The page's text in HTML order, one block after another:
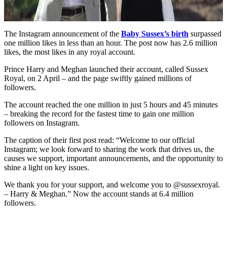
The Instagram announcement of the Baby Sussex’s birth surpassed
one million likes in less than an hour. The post now has 2.6 million
likes, the most likes in any royal account.
Prince Harry and Meghan launched their account, called Sussex
Royal, on 2 April – and the page swiftly gained millions of
followers.
The account reached the one million in just 5 hours and 45 minutes
– breaking the record for the fastest time to gain one million
followers on Instagram.
The caption of their first post read: “Welcome to our official
Instagram; we look forward to sharing the work that drives us, the
causes we support, important announcements, and the opportunity to
shine a light on key issues.
We thank you for your support, and welcome you to @sussexroyal.
– Harry & Meghan.” Now the account stands at 6.4 million
followers.